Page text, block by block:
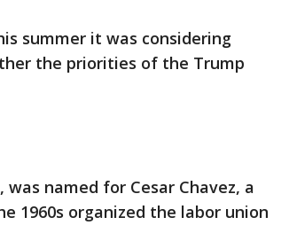
summer it was considering
the priorities of the Trump
named for Cesar Chavez, a
1960s organized the labor union